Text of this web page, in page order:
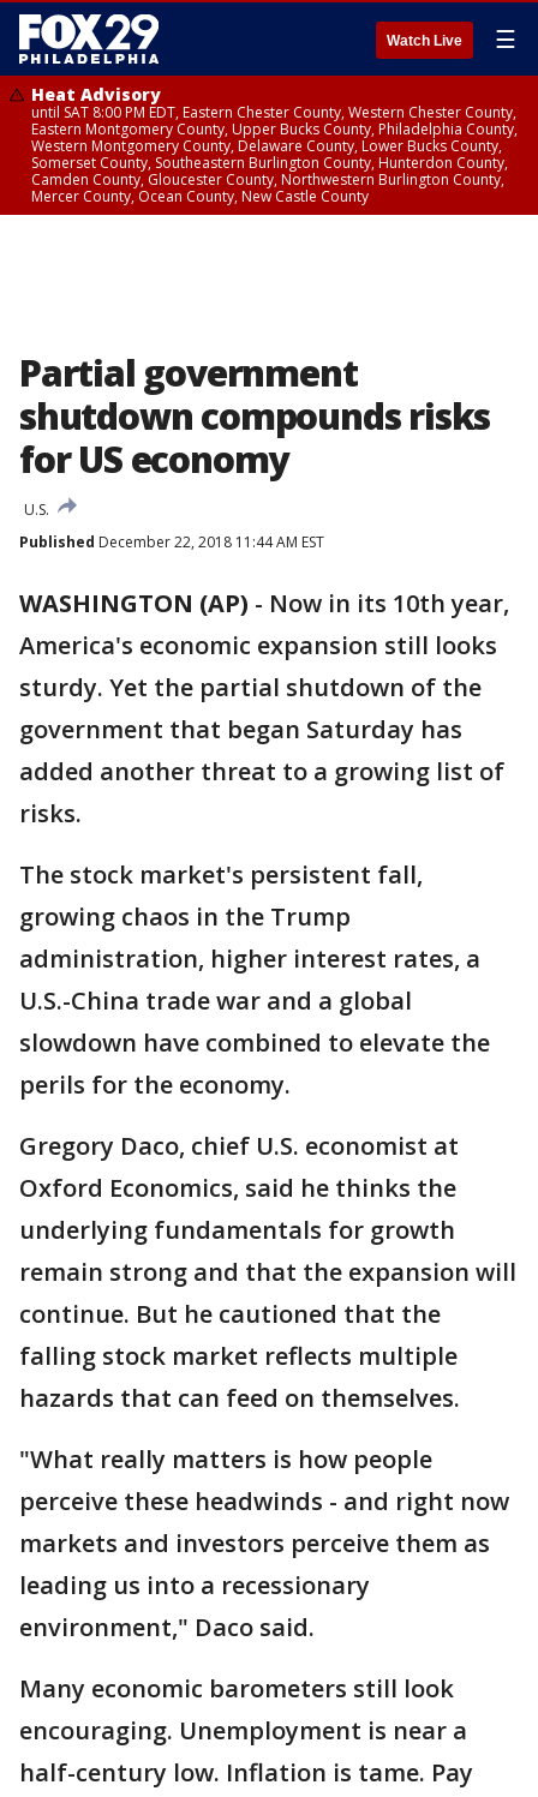
Watch Live ☰
Heat Advisory
until SAT 8:00 PM EDT, Eastern Chester County, Western Chester County,
Eastern Montgomery County, Upper Bucks County, Philadelphia County,
Western Montgomery County, Delaware County, Lower Bucks County,
Somerset County, Southeastern Burlington County, Hunterdon County,
Camden County, Gloucester County, Northwestern Burlington County,
Mercer County, Ocean County, New Castle County
Partial government
shutdown compounds risks
for US economy
U.S.
Published December 22, 2018 11:44 AM EST
WASHINGTON (AP) - Now in its 10th year,
America's economic expansion still looks
sturdy. Yet the partial shutdown of the
government that began Saturday has
added another threat to a growing list of
risks.
The stock market's persistent fall,
growing chaos in the Trump
administration, higher interest rates, a
U.S.-China trade war and a global
slowdown have combined to elevate the
perils for the economy.
Gregory Daco, chief U.S. economist at
Oxford Economics, said he thinks the
underlying fundamentals for growth
remain strong and that the expansion will
continue. But he cautioned that the
falling stock market reflects multiple
hazards that can feed on themselves.
"What really matters is how people
perceive these headwinds - and right now
markets and investors perceive them as
leading us into a recessionary
environment," Daco said.
Many economic barometers still look
encouraging. Unemployment is near a
half-century low. Inflation is tame. Pay